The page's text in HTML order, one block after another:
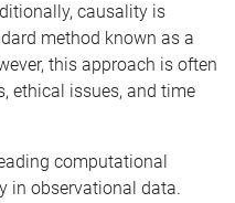
causality is
method known as a
this approach is often
ethical issues, and time
computational
in observational data.